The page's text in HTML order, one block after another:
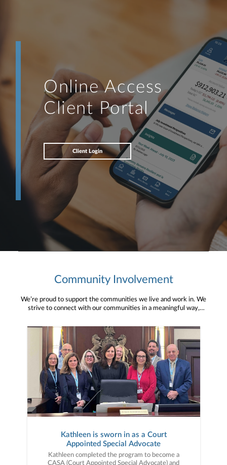
Online Access
Client Portal
Client Login
Community Involvement
We’re proud to support the communities we live and work in. We
strive to connect with our communities in a meaningful way,
resources to help them thrive.
Kathleen is sworn in as a Court
Appointed Special Advocate
Kathleen completed the program to become a
CASA (Court Appointed Special Advocate) and